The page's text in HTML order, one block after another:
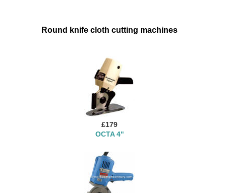
Round knife cloth cutting machines
£179
OCTA 4"